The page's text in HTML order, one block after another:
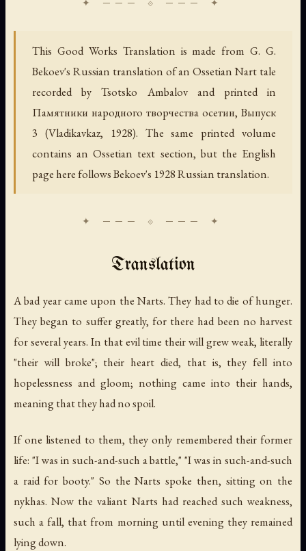
This Good Works Translation is made from G. G.
Bekoev's Russian translation of an Ossetian Nart tale
recorded by Tsotsko Ambalov and printed in
Памятники народного творчества осетин, Выпуск
3 (Vladikavkaz, 1928). The same printed volume
contains an Ossetian text section, but the English
page here follows Bekoev's 1928 Russian translation.
Translation
A bad year came upon the Narts. They had to die of hunger.
They began to suffer greatly, for there had been no harvest
for several years. In that evil time their will grew weak, literally
"their will broke"; their heart died, that is, they fell into
hopelessness and gloom; nothing came into their hands,
meaning that they had no spoil.
If one listened to them, they only remembered their former
life: "I was in such-and-such a battle," "I was in such-and-such
a raid for booty." So the Narts spoke then, sitting on the
nykhas. Now the valiant Narts had reached such weakness,
such a fall, that from morning until evening they remained
lying down.